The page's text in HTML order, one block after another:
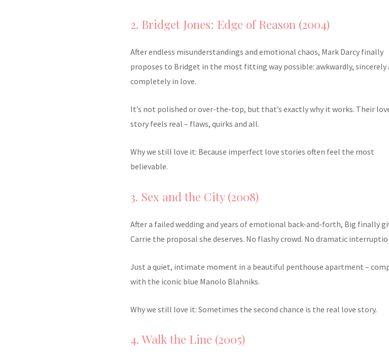
2. Bridget Jones: Edge of Reason (2004)
After endless misunderstandings and emotional chaos, Mark Darcy finally
proposes to Bridget in the most fitting way possible: awkwardly, sincerely
completely in love.
It’s not polished or over-the-top, but that’s exactly why it works. Their
story feels real – flaws, quirks and all.
Why we still love it: Because imperfect love stories often feel the most
believable.
3. Sex and the City (2008)
After a failed wedding and years of emotional back-and-forth, Big finally
Carrie the proposal she deserves. No flashy crowd. No dramatic
Just a quiet, intimate moment in a beautiful penthouse apartment –
with the iconic blue Manolo Blahniks.
Why we still love it: Sometimes the second chance is the real love story.
4. Walk the Line (2005)